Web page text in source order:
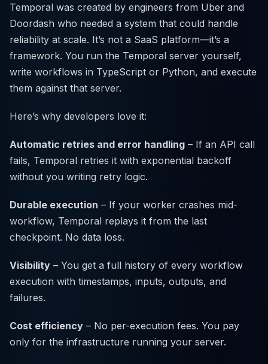
Temporal was created by engineers from Uber and
Doordash who needed a system that could handle
reliability at scale. It’s not a SaaS platform—it’s a
framework. You run the Temporal server yourself,
write workflows in TypeScript or Python, and execute
them against that server.
Here’s why developers love it:
Automatic retries and error handling – If an API call
fails, Temporal retries it with exponential backoff
without you writing retry logic.
Durable execution – If your worker crashes mid-
workflow, Temporal replays it from the last
checkpoint. No data loss.
Visibility – You get a full history of every workflow
execution with timestamps, inputs, outputs, and
failures.
Cost efficiency – No per-execution fees. You pay
only for the infrastructure running your server.